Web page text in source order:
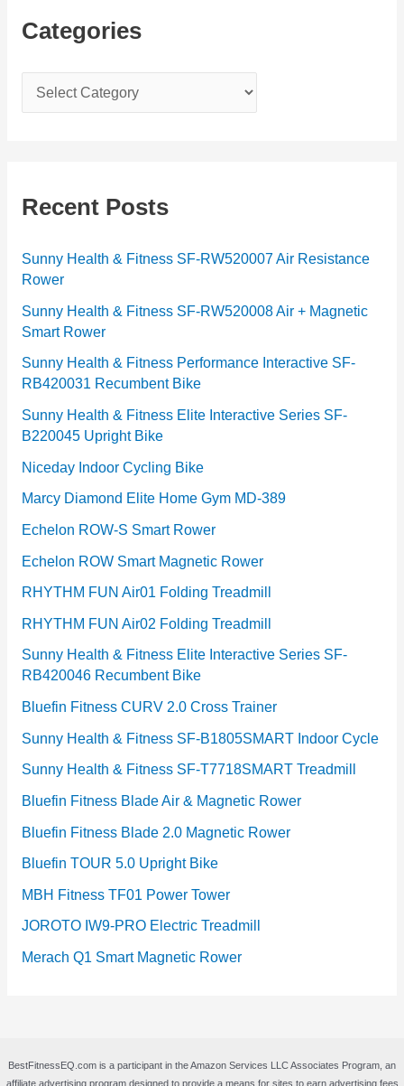
Categories
a
g
r
i
e
s
Recent Posts
Sunny Health & Fitness SF-RW520007 Air Resistance
Rower
Sunny Health & Fitness SF-RW520008 Air + Magnetic
Smart Rower
Sunny Health & Fitness Performance Interactive SF-
RB420031 Recumbent Bike
Sunny Health & Fitness Elite Interactive Series SF-
B220045 Upright Bike
Niceday Indoor Cycling Bike
Marcy Diamond Elite Home Gym MD-389
Echelon ROW-S Smart Rower
Echelon ROW Smart Magnetic Rower
RHYTHM FUN Air01 Folding Treadmill
RHYTHM FUN Air02 Folding Treadmill
Sunny Health & Fitness Elite Interactive Series SF-
RB420046 Recumbent Bike
Bluefin Fitness CURV 2.0 Cross Trainer
Sunny Health & Fitness SF-B1805SMART Indoor Cycle
Sunny Health & Fitness SF-T7718SMART Treadmill
Bluefin Fitness Blade Air & Magnetic Rower
Bluefin Fitness Blade 2.0 Magnetic Rower
Bluefin TOUR 5.0 Upright Bike
MBH Fitness TF01 Power Tower
JOROTO IW9-PRO Electric Treadmill
Merach Q1 Smart Magnetic Rower
BestFitnessEQ.com is a participant in the Amazon Services LLC Associates Program, an
affiliate advertising program designed to provide a means for sites to earn advertising fees